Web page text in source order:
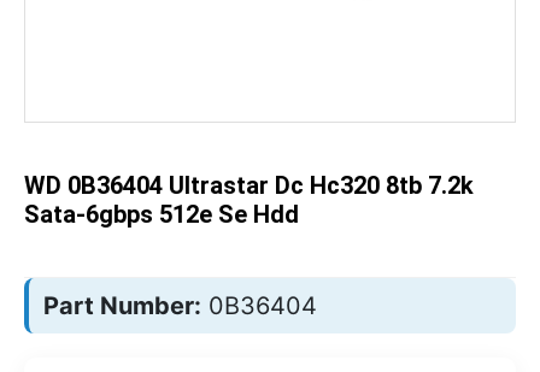
images
gallery
WD 0B36404 Ultrastar Dc Hc320 8tb 7.2k
Sata-6gbps 512e Se Hdd
Part Number: 0B36404